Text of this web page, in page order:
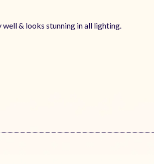
& looks stunning in all lighting.